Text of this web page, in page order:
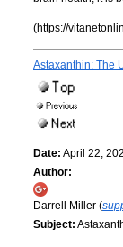
(https://
Astaxanthin: The
Date: April 22,
Author:
Darrell Miller (
Subject: